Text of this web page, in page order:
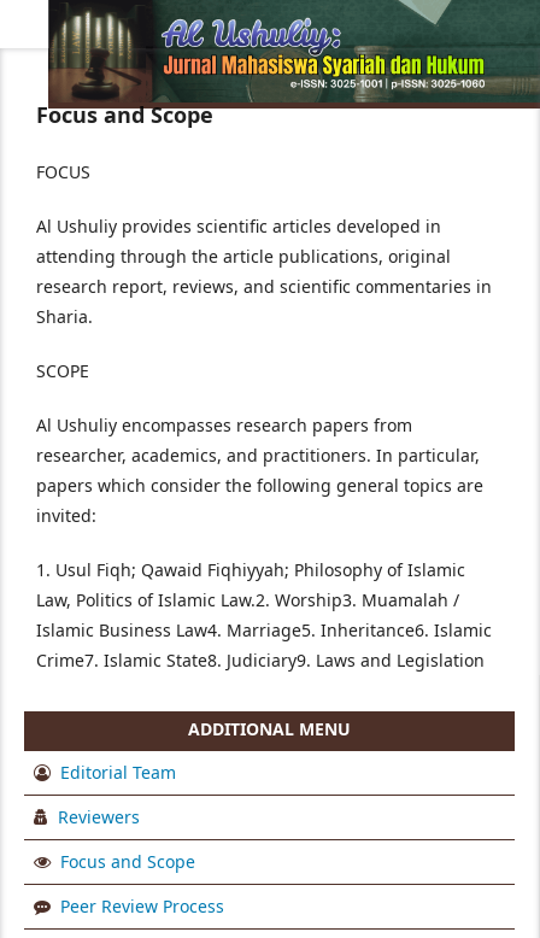
Focus and Scope
FOCUS
Al Ushuliy provides scientific articles developed in
attending through the article publications, original
research report, reviews, and scientific commentaries in
Sharia.
SCOPE
Al Ushuliy encompasses research papers from
researcher, academics, and practitioners. In particular,
papers which consider the following general topics are
invited:
1. Usul Fiqh; Qawaid Fiqhiyyah; Philosophy of Islamic
Law, Politics of Islamic Law.2. Worship3. Muamalah /
Islamic Business Law4. Marriage5. Inheritance6. Islamic
Crime7. Islamic State8. Judiciary9. Laws and Legislation
ADDITIONAL MENU
Editorial Team
Reviewers
Focus and Scope
Peer Review Process